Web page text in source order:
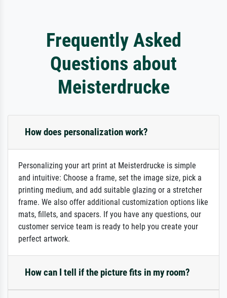
Frequently Asked
Questions about
Meisterdrucke
How does personalization work?
Personalizing your art print at Meisterdrucke is simple
and intuitive: Choose a frame, set the image size, pick a
printing medium, and add suitable glazing or a stretcher
frame. We also offer additional customization options like
mats, fillets, and spacers. If you have any questions, our
customer service team is ready to help you create your
perfect artwork.
How can I tell if the picture fits in my room?